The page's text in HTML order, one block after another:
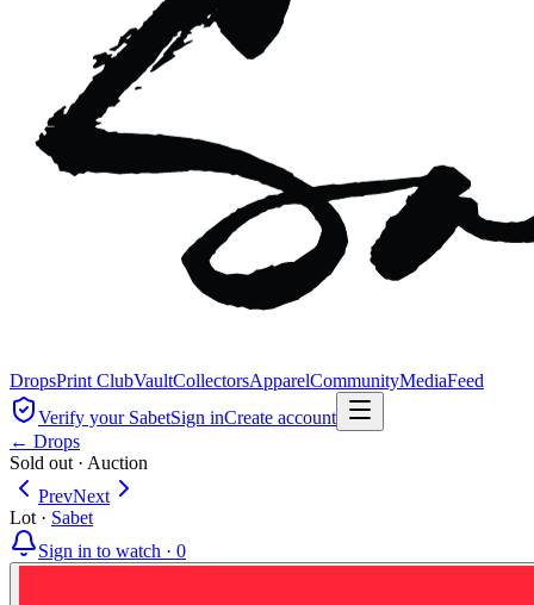
DropsPrint ClubVaultCollectorsApparelCommunityMediaFeed
Verify your SabetSign inCreate account
← Drops
Sold out · Auction
PrevNext
Lot · Sabet
Sign in to watch · 0